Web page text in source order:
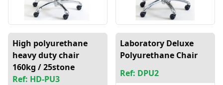
High polyurethane
heavy duty chair
160kg / 25stone
Ref: HD-PU3
Laboratory Deluxe
Polyurethane Chair
Ref: DPU2